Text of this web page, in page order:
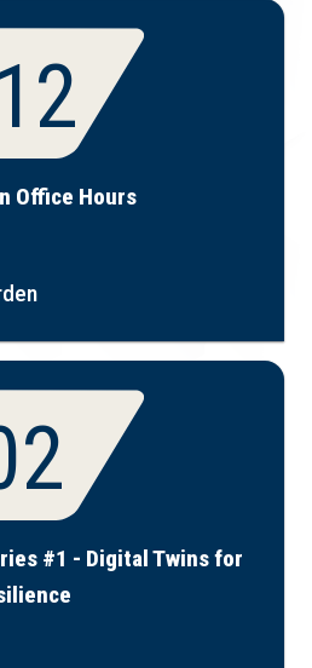
Office Hours
#1 - Digital Twins for